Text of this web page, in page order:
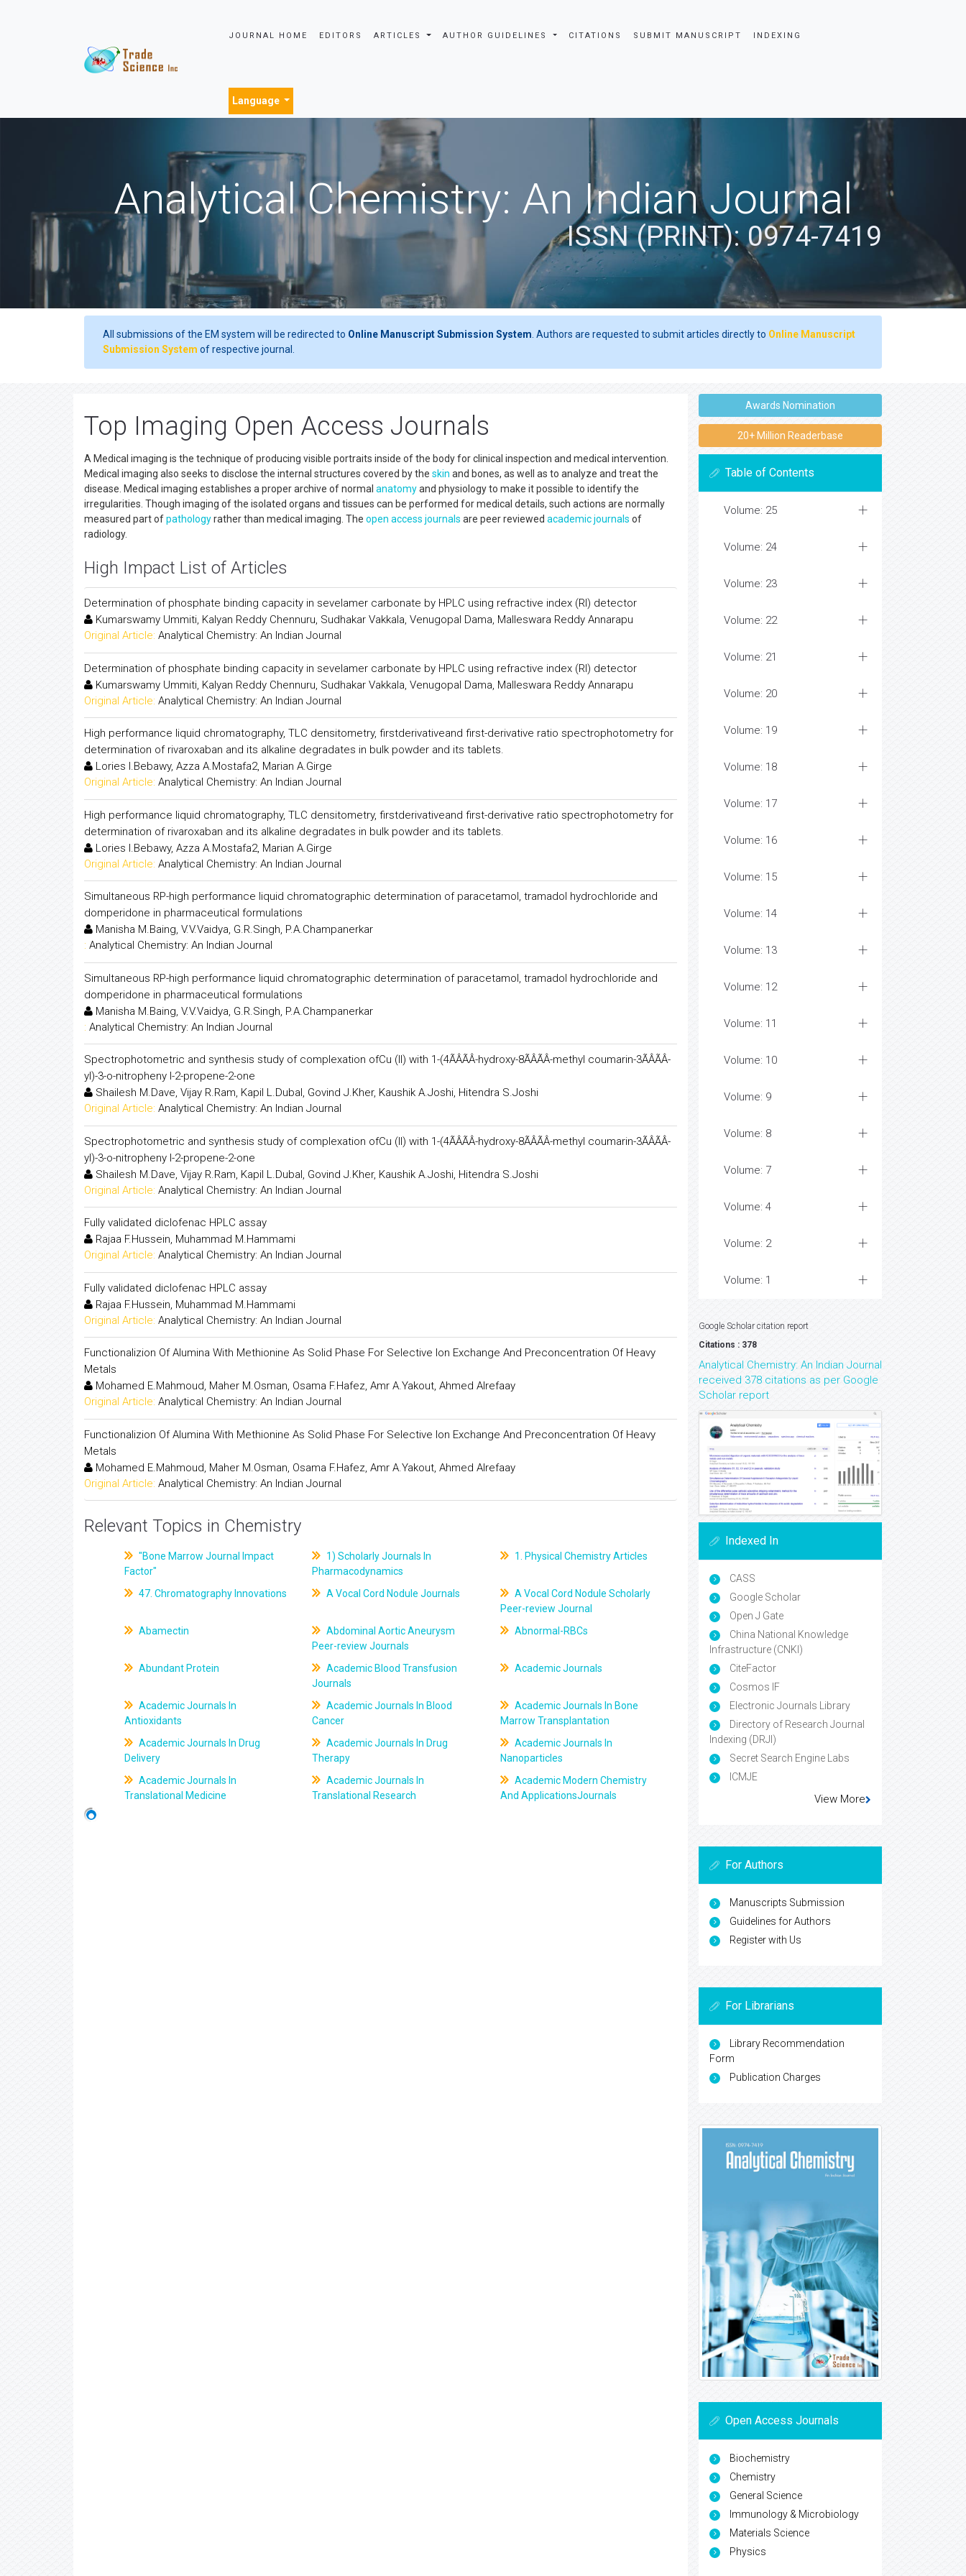
JOURNAL HOME EDITORS ARTICLES AUTHOR GUIDELINES CITATIONS SUBMIT MANUSCRIPT INDEXING
Language
Analytical Chemistry: An Indian Journal
ISSN (PRINT): 0974-7419
All submissions of the EM system will be redirected to Online Manuscript Submission System . Authors are requested to submit articles directly to Online Manuscript
Submission System of respective journal.
Top Imaging Open Access Journals
A Medical imaging is the technique of producing visible portraits inside of the body for clinical inspection and medical intervention.
Medical imaging also seeks to disclose the internal structures covered by the skin and bones, as well as to analyze and treat the
disease. Medical imaging establishes a proper archive of normal anatomyand physiology to make it possible to identify the
irregularities. Though imaging of the isolated organs and tissues can be performed for medical details, such actions are normally
measured part ofpathologyrather than medical imaging. The open access journals are peer reviewed academic journals of
radiology.
High Impact List of Articles
Determination of phosphate binding capacity in sevelamer carbonate by HPLC using refractive index (RI) detector
Kumarswamy Ummiti, Kalyan Reddy Chennuru, Sudhakar Vakkala, Venugopal Dama, Malleswara Reddy Annarapu
Original Article: Analytical Chemistry: An Indian Journal
Determination of phosphate binding capacity in sevelamer carbonate by HPLC using refractive index (RI) detector
Kumarswamy Ummiti, Kalyan Reddy Chennuru, Sudhakar Vakkala, Venugopal Dama, Malleswara Reddy Annarapu
Original Article: Analytical Chemistry: An Indian Journal
High performance liquid chromatography, TLC densitometry, firstderivativeand first-derivative ratio spectrophotometry for
determination of rivaroxaban and its alkaline degradates in bulk powder and its tablets.
Lories I.Bebawy, Azza A.Mostafa2, Marian A.Girge
Original Article: Analytical Chemistry: An Indian Journal
High performance liquid chromatography, TLC densitometry, firstderivativeand first-derivative ratio spectrophotometry for
determination of rivaroxaban and its alkaline degradates in bulk powder and its tablets.
Lories I.Bebawy, Azza A.Mostafa2, Marian A.Girge
Original Article: Analytical Chemistry: An Indian Journal
Simultaneous RP-high performance liquid chromatographic determination of paracetamol, tramadol hydrochloride and
domperidone in pharmaceutical formulations
Manisha M.Baing, V.V.Vaidya, G.R.Singh, P.A.Champanerkar
: Analytical Chemistry: An Indian Journal
Simultaneous RP-high performance liquid chromatographic determination of paracetamol, tramadol hydrochloride and
domperidone in pharmaceutical formulations
Manisha M.Baing, V.V.Vaidya, G.R.Singh, P.A.Champanerkar
: Analytical Chemistry: An Indian Journal
Spectrophotometric and synthesis study of complexation ofCu (II) with 1-(4ÃÂÃÂ-hydroxy-8ÃÂÃÂ-methyl coumarin-3ÃÂÃÂ-
yl)-3-o-nitropheny l-2-propene-2-one
Shailesh M.Dave, Vijay R.Ram, Kapil L.Dubal, Govind J.Kher, Kaushik A.Joshi, Hitendra S.Joshi
Original Article: Analytical Chemistry: An Indian Journal
Spectrophotometric and synthesis study of complexation ofCu (II) with 1-(4ÃÂÃÂ-hydroxy-8ÃÂÃÂ-methyl coumarin-3ÃÂÃÂ-
yl)-3-o-nitropheny l-2-propene-2-one
Shailesh M.Dave, Vijay R.Ram, Kapil L.Dubal, Govind J.Kher, Kaushik A.Joshi, Hitendra S.Joshi
Original Article: Analytical Chemistry: An Indian Journal
Fully validated diclofenac HPLC assay
Rajaa F.Hussein, Muhammad M.Hammami
Original Article: Analytical Chemistry: An Indian Journal
Fully validated diclofenac HPLC assay
Rajaa F.Hussein, Muhammad M.Hammami
Original Article: Analytical Chemistry: An Indian Journal
Functionalizion Of Alumina With Methionine As Solid Phase For Selective Ion Exchange And Preconcentration Of Heavy
Metals
Mohamed E.Mahmoud, Maher M.Osman, Osama F.Hafez, Amr A.Yakout, Ahmed Alrefaay
Original Article: Analytical Chemistry: An Indian Journal
Functionalizion Of Alumina With Methionine As Solid Phase For Selective Ion Exchange And Preconcentration Of Heavy
Metals
Mohamed E.Mahmoud, Maher M.Osman, Osama F.Hafez, Amr A.Yakout, Ahmed Alrefaay
Original Article: Analytical Chemistry: An Indian Journal
Relevant Topics in Chemistry
"Bone Marrow Journal Impact
Factor"
1) Scholarly Journals In
Pharmacodynamics
1. Physical Chemistry Articles
47. Chromatography Innovations A Vocal Cord Nodule Journals
A Vocal Cord Nodule Scholarly
Peer-review Journal
Abamectin
Abdominal Aortic Aneurysm
Peer-review Journals
Abnormal-RBCs
Abundant Protein
Academic Blood Transfusion
Journals
Academic Journals
Academic Journals In
Antioxidants
Academic Journals In Blood
Cancer
Academic Journals In Bone
Marrow Transplantation
Academic Journals In Drug
Delivery
Academic Journals In Drug
Therapy
Academic Journals In
Nanoparticles
Academic Journals In
Translational Medicine
Academic Journals In
Translational Research
Academic Modern Chemistry
And ApplicationsJournals
Awards Nomination
20+ Million Readerbase
Table of Contents
Volume: 25
Volume: 24
Volume: 23
Volume: 22
Volume: 21
Volume: 20
Volume: 19
Volume: 18
Volume: 17
Volume: 16
Volume: 15
Volume: 14
Volume: 13
Volume: 12
Volume: 11
Volume: 10
Volume: 9
Volume: 8
Volume: 7
Volume: 4
Volume: 2
Volume: 1
Google Scholar citation report
Citations : 378
Analytical Chemistry: An Indian Journal
received 378 citations as per Google
Scholar report
Indexed In
CASS
Google Scholar
Open J Gate
China National Knowledge
Infrastructure (CNKI)
CiteFactor
Cosmos IF
Electronic Journals Library
Directory of Research Journal
Indexing (DRJI)
Secret Search Engine Labs
ICMJE
View More
For Authors
Manuscripts Submission
Guidelines for Authors
Register with Us
For Librarians
Library Recommendation
Form
Publication Charges
Open Access Journals
Biochemistry
Chemistry
General Science
Immunology & Microbiology
Materials Science
Physics